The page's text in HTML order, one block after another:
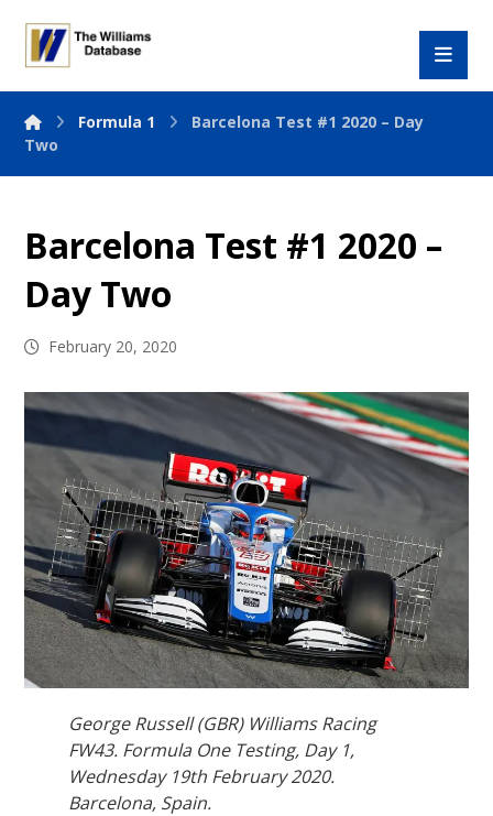
Formula 1
Barcelona Test #1 2020 – Day
Two
Barcelona Test #1 2020 –
Day Two
February 20, 2020
George Russell (GBR) Williams Racing
FW43. Formula One Testing, Day 1,
Wednesday 19th February 2020.
Barcelona, Spain.